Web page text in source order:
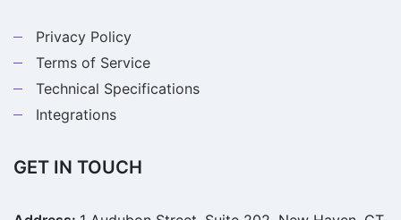
Privacy Policy
Terms of Service
Technical Specifications
Integrations
GET IN TOUCH